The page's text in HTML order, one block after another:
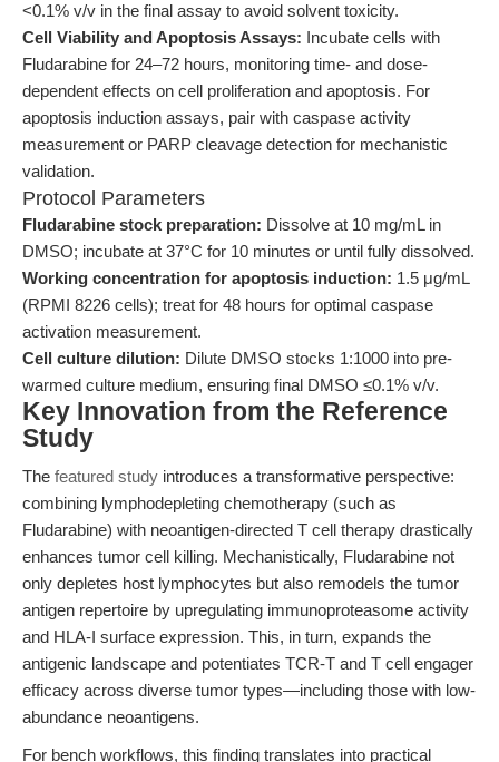
<0.1% v/v in the final assay to avoid solvent toxicity.
Cell Viability and Apoptosis Assays: Incubate cells with
Fludarabine for 24–72 hours, monitoring time- and dose-
dependent effects on cell proliferation and apoptosis. For
apoptosis induction assays, pair with caspase activity
measurement or PARP cleavage detection for mechanistic
validation.
Protocol Parameters
Fludarabine stock preparation: Dissolve at 10 mg/mL in
DMSO; incubate at 37°C for 10 minutes or until fully dissolved.
Working concentration for apoptosis induction: 1.5 μg/mL
(RPMI 8226 cells); treat for 48 hours for optimal caspase
activation measurement.
Cell culture dilution: Dilute DMSO stocks 1:1000 into pre-
warmed culture medium, ensuring final DMSO ≤0.1% v/v.
Key Innovation from the Reference
Study
The featured study introduces a transformative perspective:
combining lymphodepleting chemotherapy (such as
Fludarabine) with neoantigen-directed T cell therapy drastically
enhances tumor cell killing. Mechanistically, Fludarabine not
only depletes host lymphocytes but also remodels the tumor
antigen repertoire by upregulating immunoproteasome activity
and HLA-I surface expression. This, in turn, expands the
antigenic landscape and potentiates TCR-T and T cell engager
efficacy across diverse tumor types—including those with low-
abundance neoantigens.
For bench workflows, this finding translates into practical